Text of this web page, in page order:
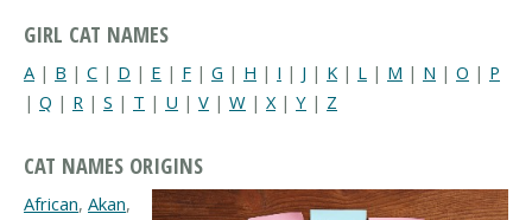
GIRL CAT NAMES
A | B | C | D | E | F | G | H | I | J | K | L | M | N | O | P
| Q | R | S | T | U | V | W | X | Y | Z
CAT NAMES ORIGINS
African, Akan,